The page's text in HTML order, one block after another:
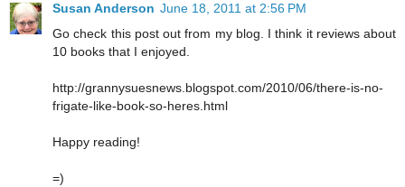
Susan Anderson June 18, 2011 at 2:56 PM
Go check this post out from my blog. I think it reviews about
10 books that I enjoyed.
http://grannysuesnews.blogspot.com/2010/06/there-is-no-
frigate-like-book-so-heres.html
Happy reading!
=)